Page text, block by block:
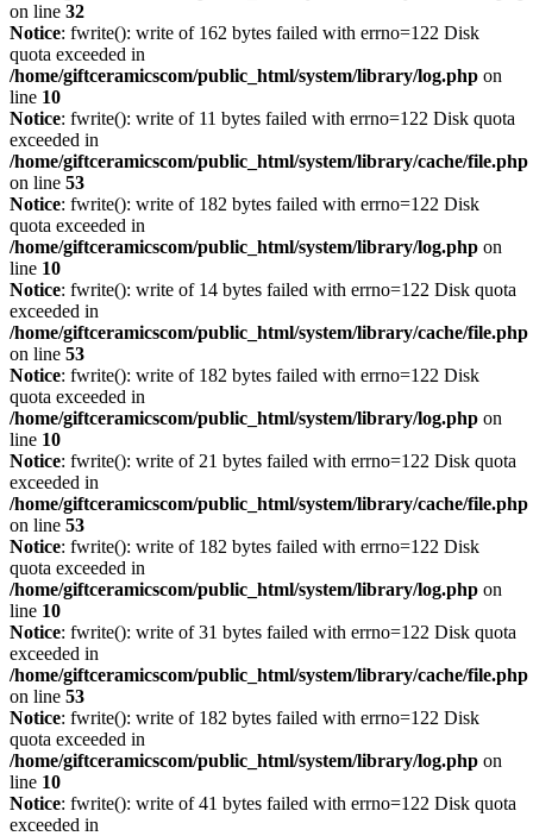
on line 32
Notice: fwrite(): write of 162 bytes failed with errno=122 Disk
quota exceeded in
/home/giftceramicscom/public_html/system/library/log.php on
line 10
Notice: fwrite(): write of 11 bytes failed with errno=122 Disk quota
exceeded in
/home/giftceramicscom/public_html/system/library/cache/file.php
on line 53
Notice: fwrite(): write of 182 bytes failed with errno=122 Disk
quota exceeded in
/home/giftceramicscom/public_html/system/library/log.php on
line 10
Notice: fwrite(): write of 14 bytes failed with errno=122 Disk quota
exceeded in
/home/giftceramicscom/public_html/system/library/cache/file.php
on line 53
Notice: fwrite(): write of 182 bytes failed with errno=122 Disk
quota exceeded in
/home/giftceramicscom/public_html/system/library/log.php on
line 10
Notice: fwrite(): write of 21 bytes failed with errno=122 Disk quota
exceeded in
/home/giftceramicscom/public_html/system/library/cache/file.php
on line 53
Notice: fwrite(): write of 182 bytes failed with errno=122 Disk
quota exceeded in
/home/giftceramicscom/public_html/system/library/log.php on
line 10
Notice: fwrite(): write of 31 bytes failed with errno=122 Disk quota
exceeded in
/home/giftceramicscom/public_html/system/library/cache/file.php
on line 53
Notice: fwrite(): write of 182 bytes failed with errno=122 Disk
quota exceeded in
/home/giftceramicscom/public_html/system/library/log.php on
line 10
Notice: fwrite(): write of 41 bytes failed with errno=122 Disk quota
exceeded in